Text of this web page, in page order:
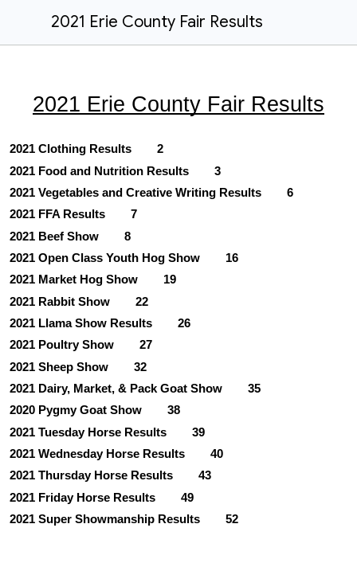
2021 Erie County Fair Results
2021 Erie County Fair Results
2021 Clothing Results
2
2021 Food and Nutrition Results
3
2021 Vegetables and Creative Writing Results
6
2021 FFA Results
7
2021 Beef Show
8
2021 Open Class Youth Hog Show
16
2021 Market Hog Show
19
2021 Rabbit Show
22
2021 Llama Show Results
26
2021 Poultry Show
27
2021 Sheep Show
32
2021 Dairy, Market, & Pack Goat Show
35
2020 Pygmy Goat Show
38
2021 Tuesday Horse Results
39
2021 Wednesday Horse Results
40
2021 Thursday Horse Results
43
2021 Friday Horse Results
49
2021 Super Showmanship Results
52